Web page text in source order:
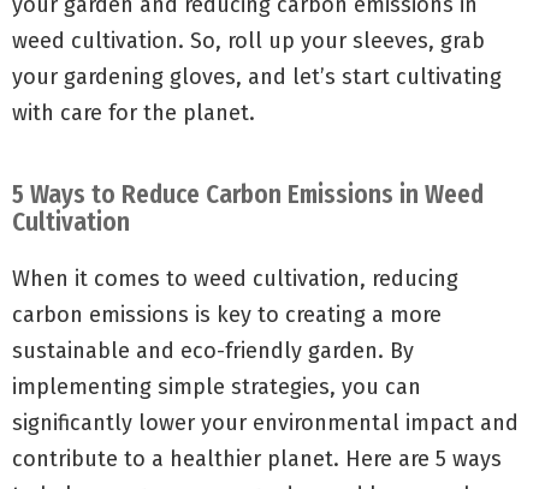
weed cultivation. So, roll up your sleeves, grab
your gardening gloves, and let’s start cultivating
with care for the planet.
5 Ways to Reduce Carbon Emissions in Weed
Cultivation
When it comes to weed cultivation, reducing
carbon emissions is key to creating a more
sustainable and eco-friendly garden. By
implementing simple strategies, you can
significantly lower your environmental impact and
contribute to a healthier planet. Here are 5 ways